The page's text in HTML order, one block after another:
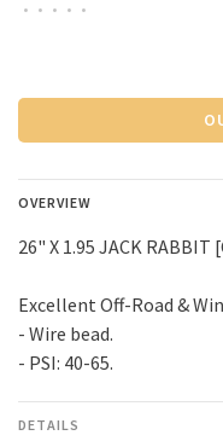
• • • • •
OVERVIEW
26" X 1.95 JACK RABBIT
Excellent Off-Road &
- Wire bead.
- PSI: 40-65.
DETAILS